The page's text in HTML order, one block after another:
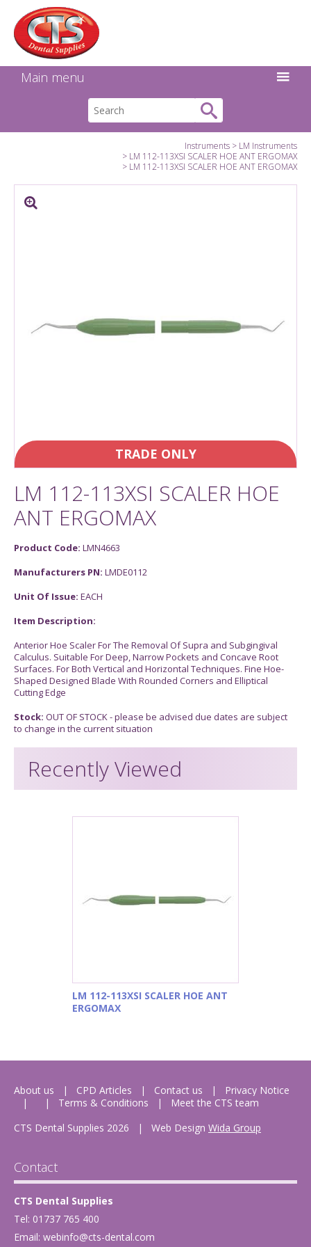
Main menu
Instruments
LM Instruments
LM 112-113XSI SCALER HOE ANT ERGOMAX
LM 112-113XSI SCALER HOE ANT ERGOMAX
TRADE ONLY
LM 112-113XSI SCALER HOE
ANT ERGOMAX
Product Code: LMN4663
Manufacturers PN: LMDE0112
Unit Of Issue: EACH
Item Description:
Anterior Hoe Scaler For The Removal Of Supra and Subgingival
Calculus. Suitable For Deep, Narrow Pockets and Concave Root
Surfaces. For Both Vertical and Horizontal Techniques. Fine Hoe-
Shaped Designed Blade With Rounded Corners and Elliptical
Cutting Edge
Stock: OUT OF STOCK - please be advised due dates are subject
to change in the current situation
Recently Viewed
LM 112-113XSI SCALER HOE ANT
ERGOMAX
About us CPD Articles Contact us
Privacy Notice
Terms & Conditions
Meet the CTS team
CTS Dental Supplies 2026
| Web Design Wida Group
Contact
CTS Dental Supplies
Tel: 01737 765 400
Email: webinfo@cts-dental.com
Facebook
Instagram